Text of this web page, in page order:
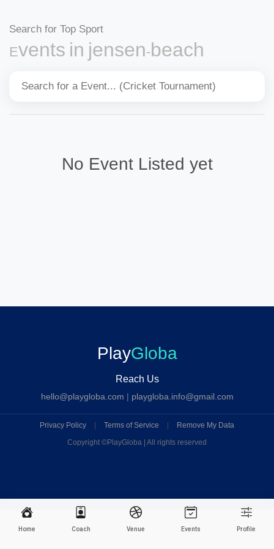
Home Coach Venue Events Profile
Search for Top Sport
Events in jensen-beach
No Event Listed yet
PlayGloba
Reach Us
hello@playgloba.com | playgloba.info@gmail.com
Privacy Policy Terms of Service
Remove My Data
Copyright ©PlayGloba | All rights reserved